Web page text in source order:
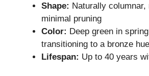
Shape: Naturally columnar,
minimal pruning
Color: Deep green in
transitioning to a bronze
Lifespan: Up to 40 years